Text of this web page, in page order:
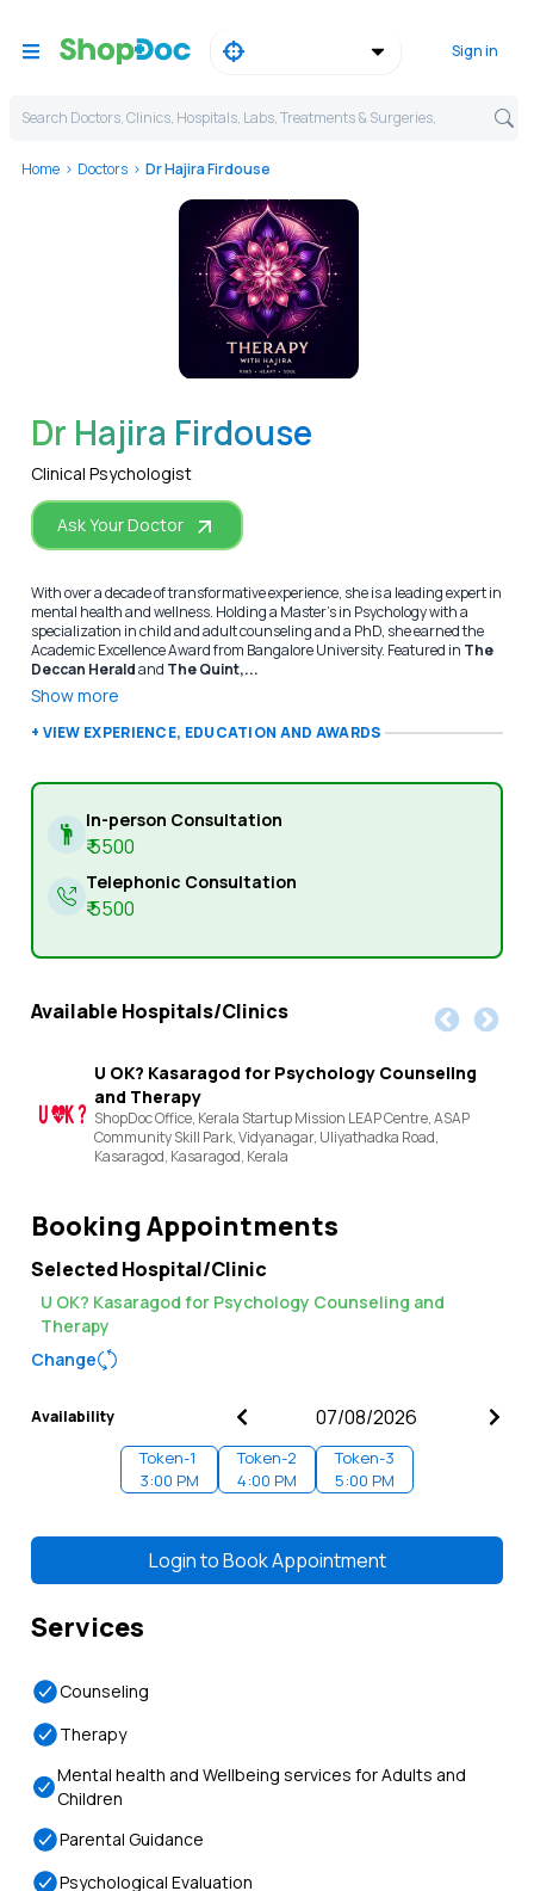
Sign in
Search Doctors, Clinics, Hospitals, Labs, Treatments & Surgeries,
Home Doctors Dr Hajira Firdouse
Dr Hajira Firdouse
Clinical Psychologist
Ask Your Doctor
With over a decade of transformative experience, she is a leading expert in
mental health and wellness. Holding a Master’s in Psychology with a
specialization in child and adult counseling and a PhD, she earned the
Academic Excellence Award from Bangalore University. Featured in The
Deccan Heraldand The Quint,...
Show more
+ VIEW EXPERIENCE, EDUCATION AND AWARDS
In-person Consultation
₹5500
Telephonic Consultation
₹5500
Available Hospitals/Clinics
U OK? Kasaragod for Psychology Counseling
and Therapy
ShopDoc Office, Kerala Startup Mission LEAP Centre, ASAP
Community Skill Park, Vidyanagar, Uliyathadka Road,
Kasaragod, Kasaragod, Kerala
Booking Appointments
Selected Hospital/Clinic
U OK? Kasaragod for Psychology Counseling and
Therapy
Change
Availability
Token-1
3:00 PM
Token-2
4:00 PM
Token-3
5:00 PM
Login toBook Appointment
Services
Counseling
Therapy
Mental health and Wellbeing services for Adults and
Children
Parental Guidance
Psychological Evaluation